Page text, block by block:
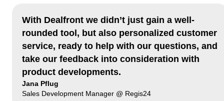
With Dealfront we didn’t just gain a well-
rounded tool, but also personalized customer
service, ready to help with our questions, and
take our feedback into consideration with
product developments.
Jana Pflug
Sales Development Manager @ Regis24